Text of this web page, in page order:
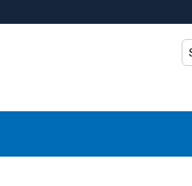
means you’ve safely connected to the .mil